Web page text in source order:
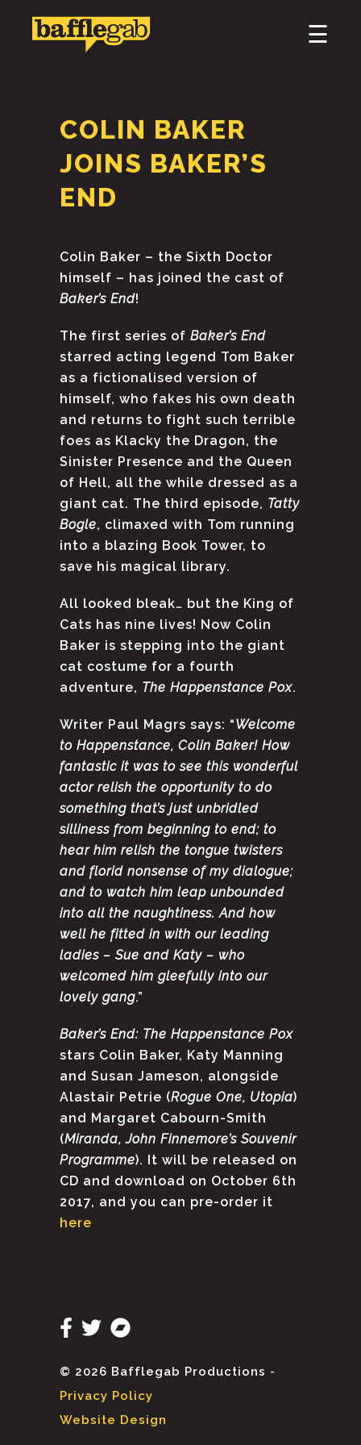
×
PODCAST & BROADCAST
DOWNLOAD & CD
☰
COLIN BAKER
JOINS BAKER’S
END
Colin Baker – the Sixth Doctor
himself – has joined the cast of
Baker’s End!
The first series of Baker’s End
starred acting legend Tom Baker
as a fictionalised version of
himself, who fakes his own death
and returns to fight such terrible
foes as Klacky the Dragon, the
Sinister Presence and the Queen
of Hell, all the while dressed as a
giant cat. The third episode, Tatty
Bogle, climaxed with Tom running
into a blazing Book Tower, to
save his magical library.
All looked bleak… but the King of
Cats has nine lives! Now Colin
Baker is stepping into the giant
cat costume for a fourth
adventure, The Happenstance Pox.
Writer Paul Magrs says: “Welcome
to Happenstance, Colin Baker! How
fantastic it was to see this wonderful
actor relish the opportunity to do
something that’s just unbridled
silliness from beginning to end; to
hear him relish the tongue twisters
and florid nonsense of my dialogue;
and to watch him leap unbounded
into all the naughtiness. And how
well he fitted in with our leading
ladies – Sue and Katy – who
welcomed him gleefully into our
lovely gang.”
Baker’s End: The Happenstance Pox
stars Colin Baker, Katy Manning
and Susan Jameson, alongside
Alastair Petrie (Rogue One, Utopia)
and Margaret Cabourn-Smith
(Miranda, John Finnemore’s Souvenir
Programme). It will be released on
CD and download on October 6th
2017, and you can pre-order it
here
© 2026 Bafflegab Productions -
Privacy Policy
Website Design